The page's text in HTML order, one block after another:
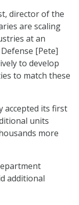
director of the
are scaling
at an
[Pete]
to develop
to match these
accepted its first
units
more
additional